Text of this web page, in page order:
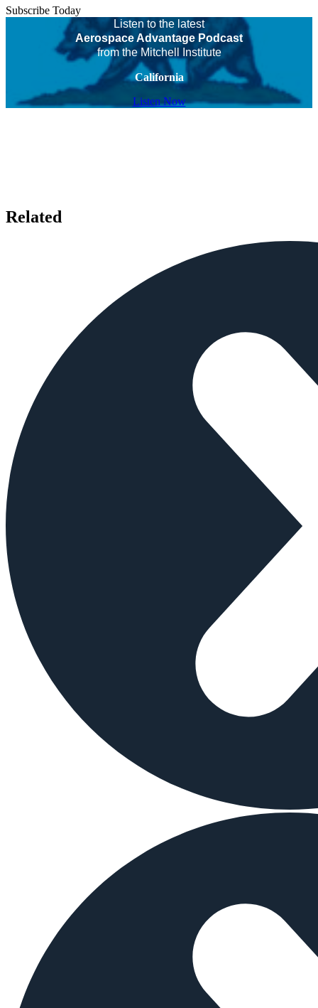
Subscribe Today
Listen to the latest
Aerospace Advantage Podcast
from the Mitchell Institute
California
Listen Now
Related